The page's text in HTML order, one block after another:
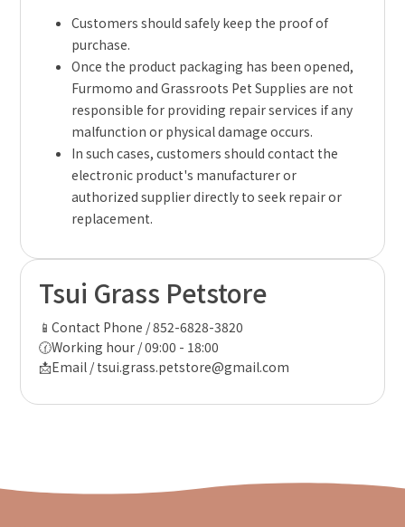
Customers should safely keep the proof of
purchase.
Once the product packaging has been opened,
Furmomo and Grassroots Pet Supplies are not
responsible for providing repair services if any
malfunction or physical damage occurs.
In such cases, customers should contact the
electronic product's manufacturer or
authorized supplier directly to seek repair or
replacement.
Tsui Grass Petstore
📱Contact Phone / 852-6828-3820
🕜Working hour / 09:00 - 18:00
📩Email / tsui.grass.petstore@gmail.com